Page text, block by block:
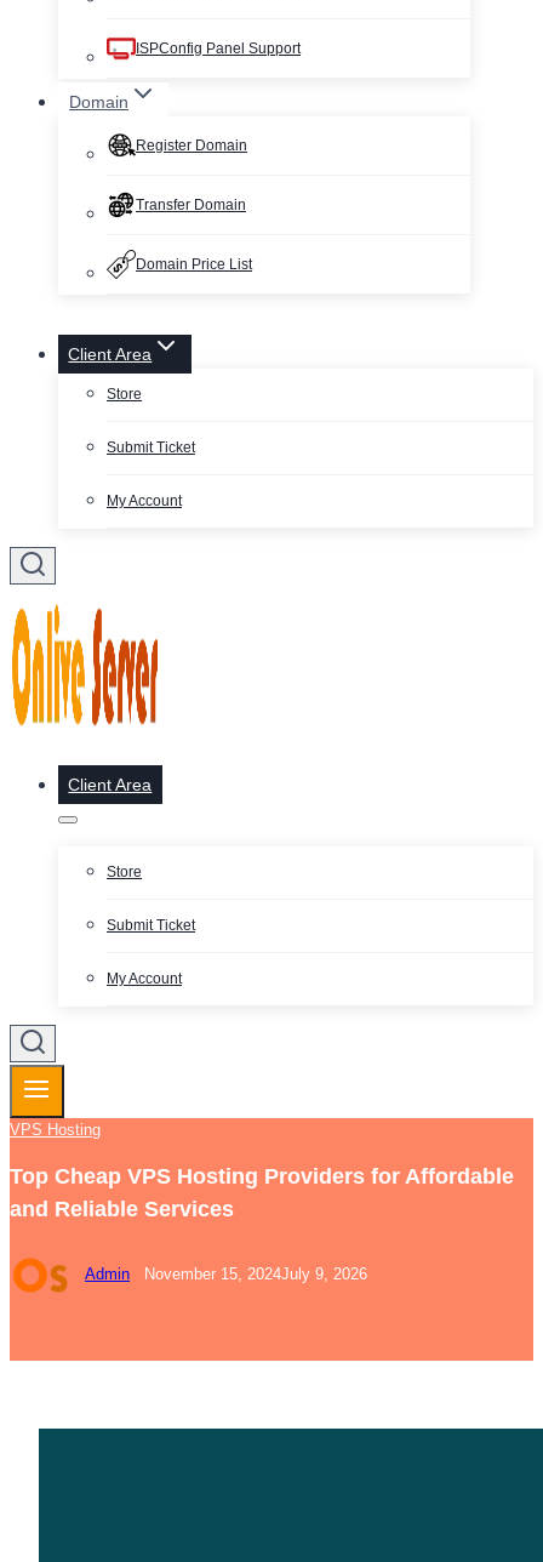
ISPConfig Panel Support
Domain
Register Domain
Transfer Domain
Domain Price List
Client Area
Store
Submit Ticket
My Account
Client Area
Store
Submit Ticket
My Account
VPS Hosting
Top Cheap VPS Hosting Providers for Affordable
and Reliable Services
Admin November 15, 2024July 9, 2026